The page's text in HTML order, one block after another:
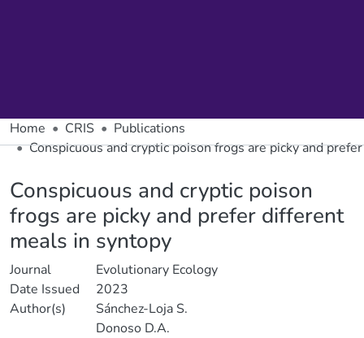
Home CRIS
Publications
Conspicuous and cryptic poison frogs are picky and
Conspicuous and cryptic poison
frogs are picky and prefer different
meals in syntopy
Journal
Evolutionary Ecology
Date Issued
2023
Author(s)
Sánchez-Loja S.
Donoso D.A.